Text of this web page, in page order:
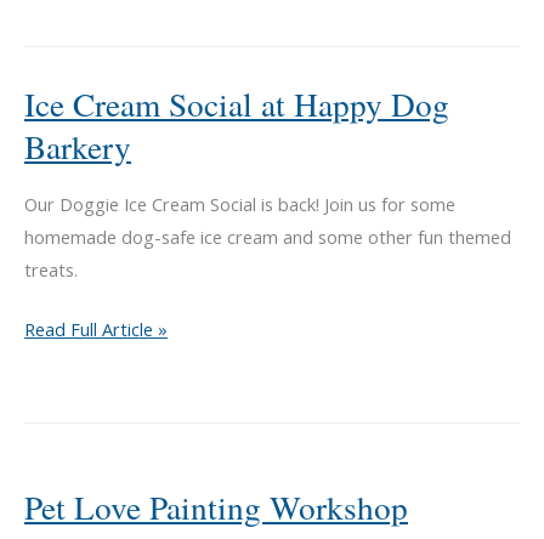
Dog
Barkery
Ice Cream Social at Happy Dog
Barkery
Our Doggie Ice Cream Social is back! Join us for some
homemade dog-safe ice cream and some other fun themed
treats.
Ice
Dog
Barkery
Read Full Article »
Pet Love Painting Workshop